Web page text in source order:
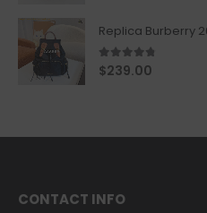
Replica Burberry
4.67out of 5
$239.00
CONTACT INFO